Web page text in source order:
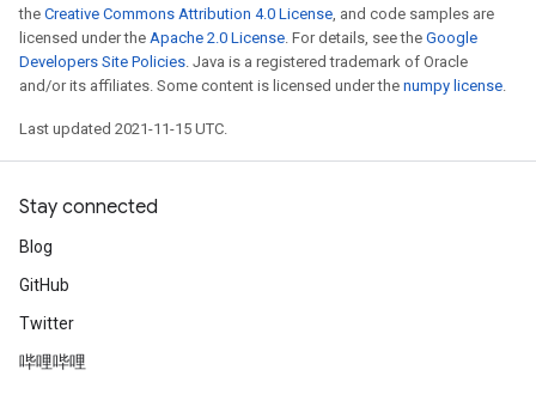
the Creative Commons Attribution 4.0 License, and code samples are
licensed under the Apache 2.0 License. For details, see the Google
Developers Site Policies. Java is a registered trademark of Oracle
and/or its affiliates. Some content is licensed under the numpy license.
Last updated 2021-11-15 UTC.
Stay connected
Blog
GitHub
Twitter
哔哩哔哩